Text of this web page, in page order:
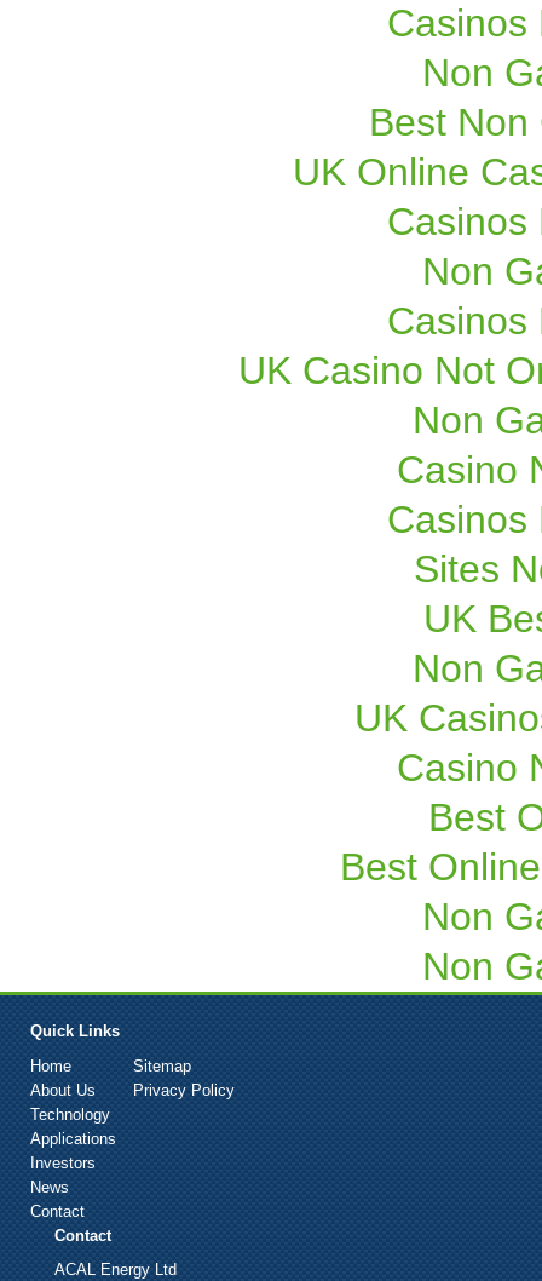
Casinos
Non
Best Non
UK Online
Casinos
Non
Casinos
UK Casino Not
Non
Casino
Casinos
Sites
UK
Non
UK
Casino
Best
Best
Non
Non
Quick Links
Home
About Us
Technology
Applications
Investors
News
Contact
Sitemap
Privacy Policy
Contact
ACAL Energy Ltd